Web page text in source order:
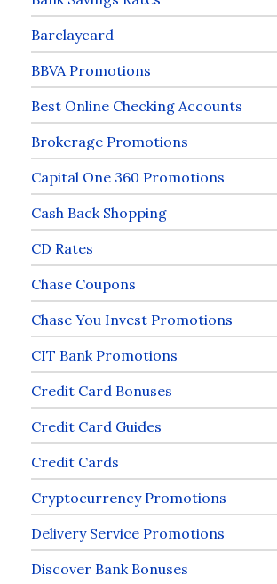
Barclaycard
BBVA Promotions
Best Online Checking Accounts
Brokerage Promotions
Capital One 360 Promotions
Cash Back Shopping
CD Rates
Chase Coupons
Chase You Invest Promotions
CIT Bank Promotions
Credit Card Bonuses
Credit Card Guides
Credit Cards
Cryptocurrency Promotions
Delivery Service Promotions
Discover Bank Bonuses